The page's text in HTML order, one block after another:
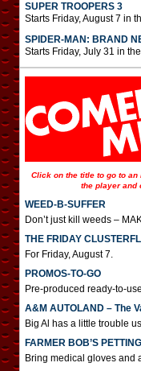
SUPER TROOPERS 3
Starts Friday, August 7 in
SPIDER-MAN: BRAND
Starts Friday, July 31 in
Click on the title to go to
the player and
WEED-B-SUFFER
Don’t just kill weeds –
THE FRIDAY
For Friday, August 7.
PROMOS-TO-GO
Pre-produced ready-to-
A&M AUTOLAND – The
Big Al has a little trouble
FARMER BOB’S
Bring medical gloves and